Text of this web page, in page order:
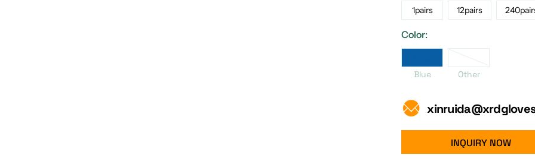
1pairs 12pairs
Color:
Blue Other
INQUIRY NOW